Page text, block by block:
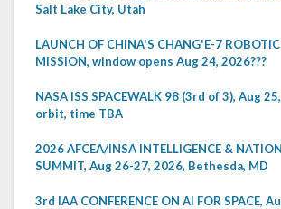
Salt Lake City, Utah
LAUNCH OF CHINA'S CHANG'E-7
MISSION, window opens Aug 24, 2026???
NASA ISS SPACEWALK 98 (3rd of 3), Aug
orbit, time TBA
2026 AFCEA/INSA INTELLIGENCE &
SUMMIT, Aug 26-27, 2026, Bethesda, MD
3rd IAA CONFERENCE ON AI FOR SPACE,